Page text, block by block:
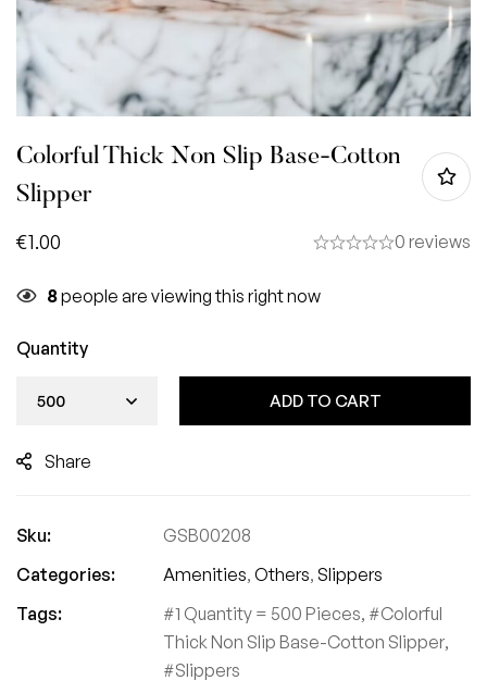
Colorful Thick Non Slip Base-Cotton
Slipper
€1.00 0 reviews
8people are viewing this right now
Quantity
ADD TO CART
Share
Sku:
GSB00208
Categories:
Amenities, Others, Slippers
Tags:
1 Quantity = 500 Pieces,
Colorful
Thick Non Slip Base-Cotton Slipper,
Slippers